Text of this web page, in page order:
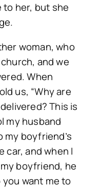
to her, but she
woman, who
and we
When
us, “Why are
This is
my husband
my boyfriend’s
car, and when I
boyfriend, he
you want me to